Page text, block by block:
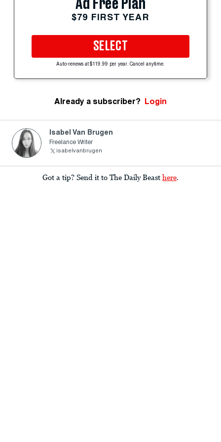
Ad Free Plan
$79 FIRST YEAR
SELECT
Auto-renews at $119.99 per year. Cancel anytime.
Already a subscriber? Login
Isabel Van Brugen
Freelance Writer
isabelvanbrugen
Got a tip? Send it to The Daily Beast here.